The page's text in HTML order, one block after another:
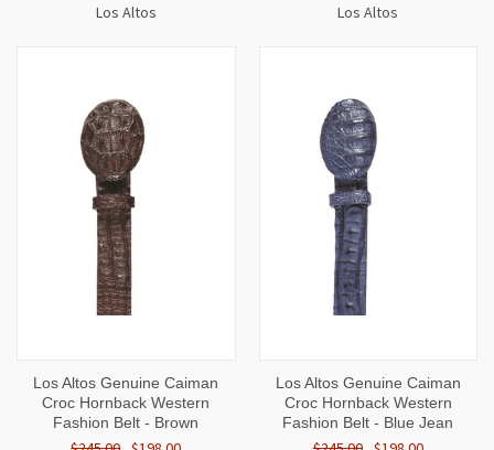
Los Altos
Los Altos
Los Altos Genuine Caiman
Croc Hornback Western
Fashion Belt - Brown
Los Altos Genuine Caiman
Croc Hornback Western
Fashion Belt - Blue Jean